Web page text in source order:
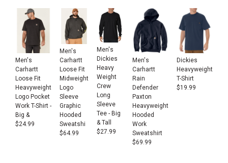
Men's
Carhartt
Loose Fit
Heavyweight
Logo Pocket
Work T-Shirt -
Big &
$24.99
Men's
Carhartt
Loose Fit
Midweight
Logo
Sleeve
Graphic
Hooded
Sweatshi
$64.99
Men's
Dickies
Heavy
Weight
Crew
Long
Sleeve
Tee - Big
& Tall
$27.99
Men's
Carhartt
Rain
Defender
Paxton
Heavyweight
Hooded
Work
Sweatshirt
$69.99
Dickies
Heavyweight
T-Shirt
$19.99